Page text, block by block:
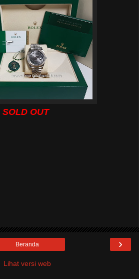
SOLD OUT
›
Beranda
Lihat versi web